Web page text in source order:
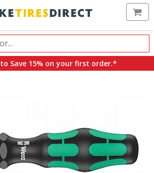
to Save 15% on your first order.*